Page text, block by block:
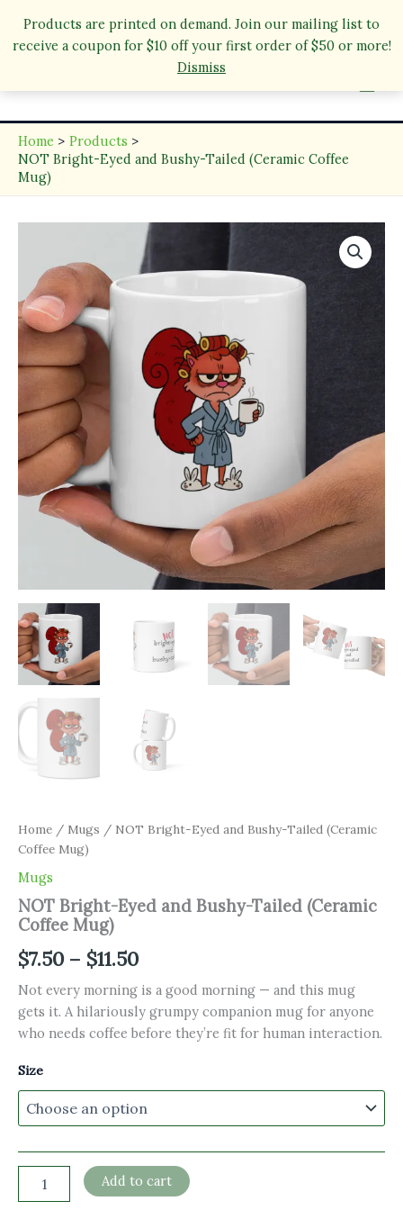
Products are printed on demand. Join our mailing list to
receive a coupon for $10 off your first order of $50 or more!
Dismiss
Home
Products
NOT Bright-Eyed and Bushy-Tailed (Ceramic Coffee
Mug)
Home / Mugs / NOT Bright-Eyed and Bushy-Tailed (Ceramic
Coffee Mug)
Mugs
NOT Bright-Eyed and Bushy-Tailed (Ceramic
Coffee Mug)
$7.50 – $11.50Price
range:
$7.50
$11.50
Not every morning is a good morning — and this mug
gets it. A hilariously grumpy companion mug for anyone
who needs coffee before they’re fit for human interaction.
Size
Bright-
Add to cart